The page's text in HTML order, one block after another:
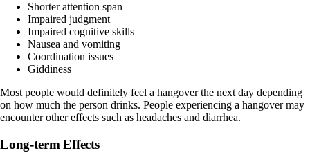
Shorter attention span
Impaired judgment
Impaired cognitive skills
Nausea and vomiting
Coordination issues
Giddiness
Most people would definitely feel a hangover the next day depending
on how much the person drinks. People experiencing a hangover may
encounter other effects such as headaches and diarrhea.
Long-term Effects